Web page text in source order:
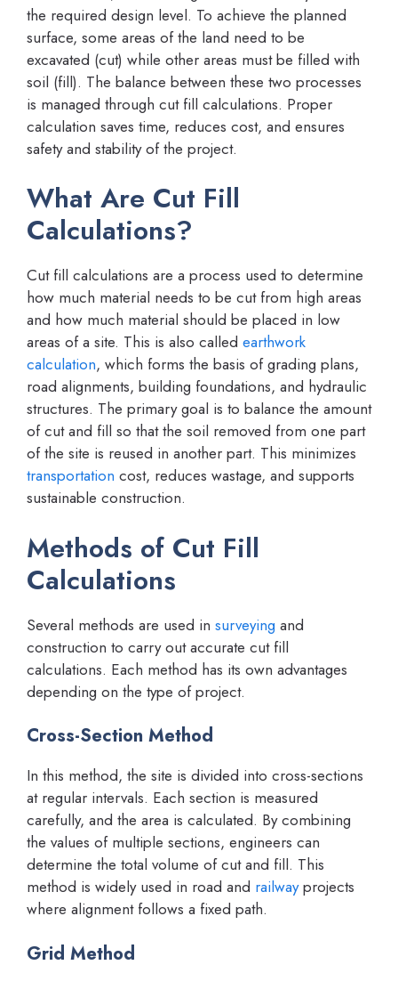
the required design level. To achieve the planned
surface, some areas of the land need to be
excavated (cut) while other areas must be filled with
soil (fill). The balance between these two processes
is managed through cut fill calculations. Proper
calculation saves time, reduces cost, and ensures
safety and stability of the project.
What Are Cut Fill
Calculations?
Cut fill calculations are a process used to determine
how much material needs to be cut from high areas
and how much material should be placed in low
areas of a site. This is also called earthwork
calculation, which forms the basis of grading plans,
road alignments, building foundations, and hydraulic
structures. The primary goal is to balance the amount
of cut and fill so that the soil removed from one part
of the site is reused in another part. This minimizes
transportation cost, reduces wastage, and supports
sustainable construction.
Methods of Cut Fill
Calculations
Several methods are used in surveying and
construction to carry out accurate cut fill
calculations. Each method has its own advantages
depending on the type of project.
Cross-Section Method
In this method, the site is divided into cross-sections
at regular intervals. Each section is measured
carefully, and the area is calculated. By combining
the values of multiple sections, engineers can
determine the total volume of cut and fill. This
method is widely used in road and railwayprojects
where alignment follows a fixed path.
Grid Method